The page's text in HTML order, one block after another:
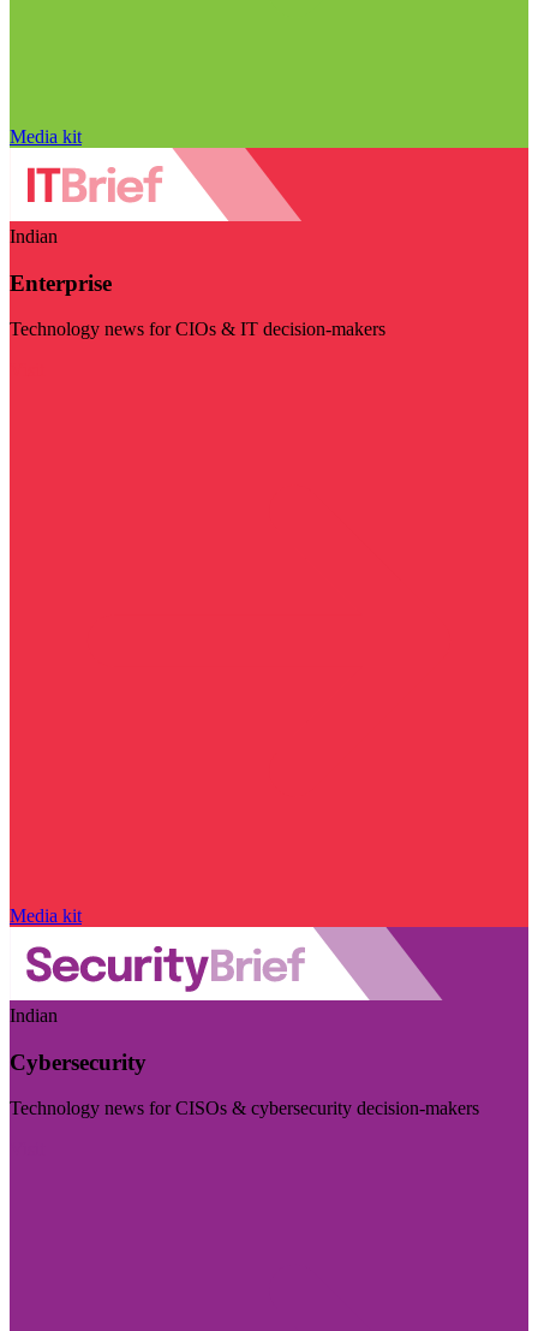
Media kit
Indian
Enterprise
Technology news for CIOs & IT decision-makers
Media kit
Indian
Cybersecurity
Technology news for CISOs & cybersecurity decision-makers